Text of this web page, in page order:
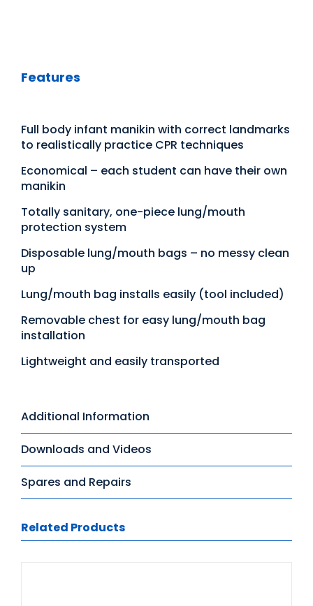
Features
Full body infant manikin with correct landmarks
to realistically practice CPR techniques
Economical – each student can have their own
manikin
Totally sanitary, one-piece lung/mouth
protection system
Disposable lung/mouth bags – no messy clean
up
Lung/mouth bag installs easily (tool included)
Removable chest for easy lung/mouth bag
installation
Lightweight and easily transported
Additional Information
Downloads and Videos
Spares and Repairs
Related Products